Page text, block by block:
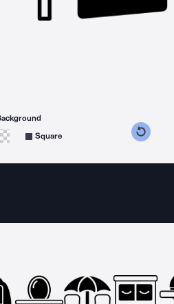
counterclockwise
degrees clockwise
Square